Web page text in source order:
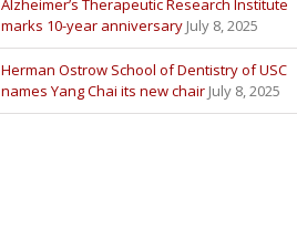
Alzheimer’s Therapeutic Research Institute
marks 10-year anniversary July 8, 2025
Herman Ostrow School of Dentistry of USC
names Yang Chai its new chair July 8, 2025